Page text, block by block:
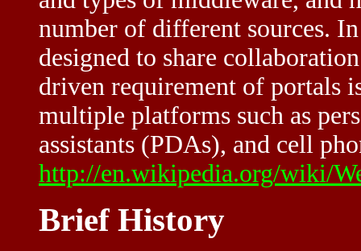
number of different sources.
designed to share
driven requirement of portals
multiple platforms such as
assistants (PDAs), and cell
http://en.wikipedia.org/wiki/
Brief History